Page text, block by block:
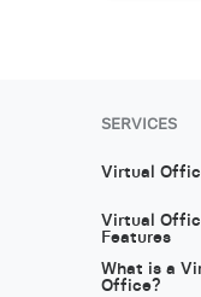
SERVICES
Virtual
Virtual
Features
What is a
Office?